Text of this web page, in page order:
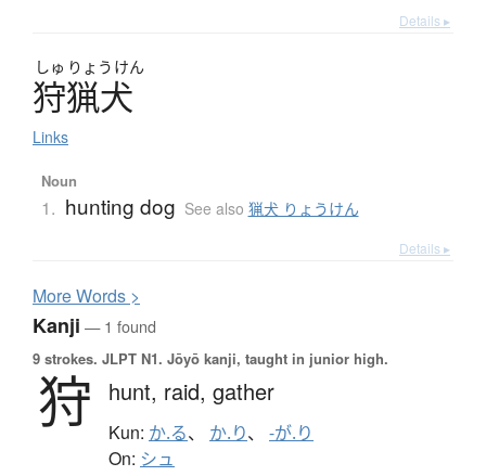
Details ▸
しゅ りょう けん
狩猟犬
Links
Noun
1. hunting dog See also 猟犬 りょうけん
Details ▸
MoreWords >
Kanji — 1 found
9 strokes. JLPT N1. Jōyō kanji, taught in junior high.
狩 hunt, raid, gather
Kun: か.る、 か.り、 -が.り
On: シュ